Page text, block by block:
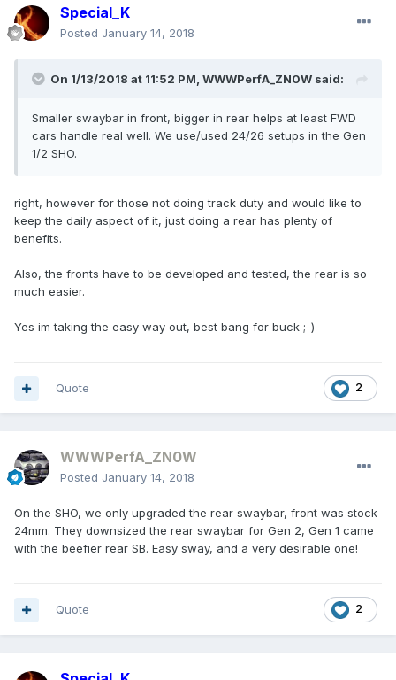
Special_K
Posted January 14, 2018
On 1/13/2018 at 11:52 PM, WWWPerfA_ZN0W said:
Smaller swaybar in front, bigger in rear helps at least FWD
cars handle real well. We use/used 24/26 setups in the Gen
1/2 SHO.
right, however for those not doing track duty and would like to
keep the daily aspect of it, just doing a rear has plenty of
benefits.
Also, the fronts have to be developed and tested, the rear is so
much easier.
Yes im taking the easy way out, best bang for buck ;-)
2
Quote
WWWPerfA_ZN0W
Posted January 14, 2018
On the SHO, we only upgraded the rear swaybar, front was stock
24mm. They downsized the rear swaybar for Gen 2, Gen 1 came
with the beefier rear SB. Easy sway, and a very desirable one!
2
Quote